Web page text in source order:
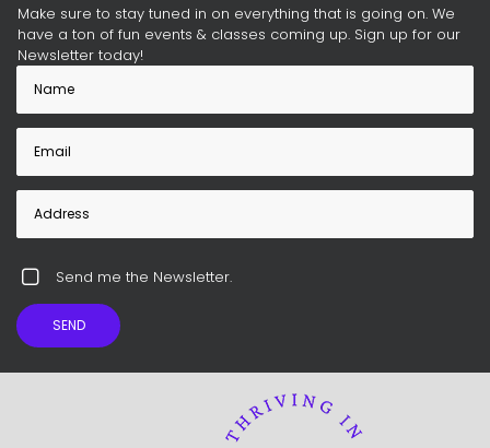
Make sure to stay tuned in on everything that is going on. We
have a ton of fun events & classes coming up. Sign up for our
Newsletter today!
Send me the Newsletter.
SEND